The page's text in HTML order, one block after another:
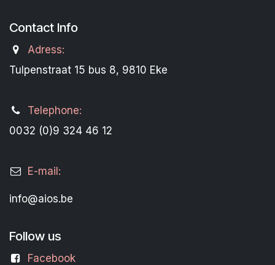
Contact Info
Adress:
Tulpenstraat 15 bus 8, 9810 Eke
Telephone:
0032 (0)9 324 46 12
E-mail:
info@aios.be
Follow us
Facebook